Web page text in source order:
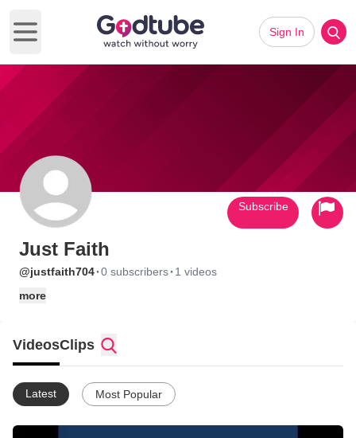
Open main menu
Sign In
Just Faith
@justfaith704·0 subscribers· 1 videos
more
Subscribe
VideosClips
Latest Most Popular